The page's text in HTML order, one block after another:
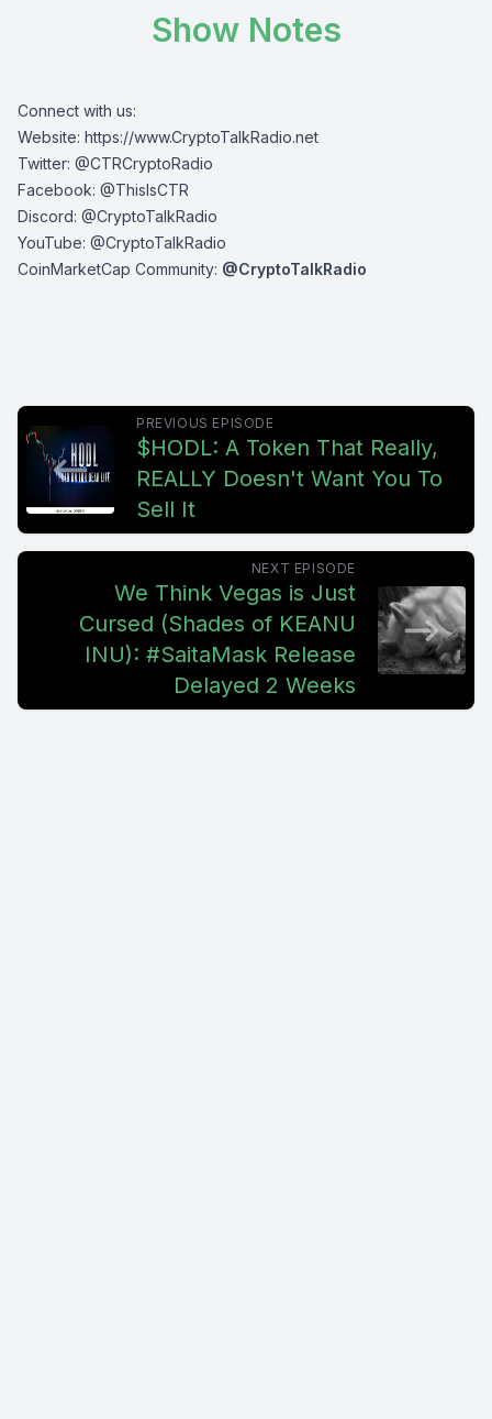
Show Notes
Connect with us:
Website: https://www.CryptoTalkRadio.net
Twitter: @CTRCryptoRadio
Facebook: @ThisIsCTR
Discord: @CryptoTalkRadio
YouTube: @CryptoTalkRadio
CoinMarketCap Community: @CryptoTalkRadio
PREVIOUS EPISODE
$HODL: A Token That Really,
REALLY Doesn't Want You To
Sell It
NEXT EPISODE
We Think Vegas is Just
Cursed (Shades of KEANU
INU): #SaitaMask Release
Delayed 2 Weeks